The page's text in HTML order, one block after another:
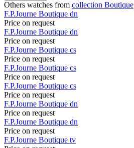
Others watches from collection Boutique
F.P.Journe Boutique dn
Price on request
F.P.Journe Boutique dn
Price on request
F.P.Journe Boutique cs
Price on request
F.P.Journe Boutique cs
Price on request
F.P.Journe Boutique cs
Price on request
F.P.Journe Boutique dn
Price on request
F.P.Journe Boutique dn
Price on request
F.P.Journe Boutique tv